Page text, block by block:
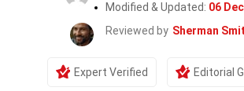
Modified & Updated: 06
Reviewed by Sherman
Expert Verified Editorial